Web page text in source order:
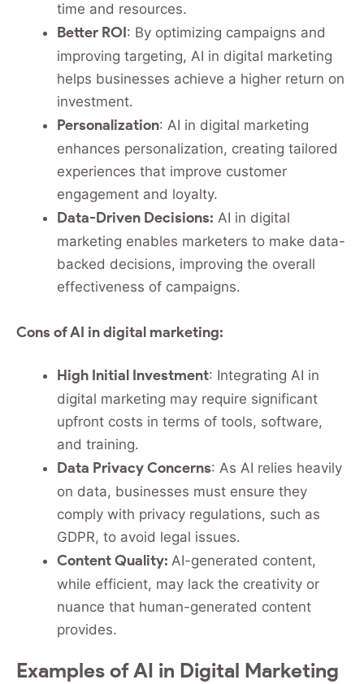
time and resources.
Better ROI: By optimizing campaigns and
improving targeting, AI in digital marketing
helps businesses achieve a higher return on
investment.
Personalization: AI in digital marketing
enhances personalization, creating tailored
experiences that improve customer
engagement and loyalty.
Data-Driven Decisions: AI in digital
marketing enables marketers to make data-
backed decisions, improving the overall
effectiveness of campaigns.
Cons of AI in digital marketing:
High Initial Investment: Integrating AI in
digital marketing may require significant
upfront costs in terms of tools, software,
and training.
Data Privacy Concerns: As AI relies heavily
on data, businesses must ensure they
comply with privacy regulations, such as
GDPR, to avoid legal issues.
Content Quality: AI-generated content,
while efficient, may lack the creativity or
nuance that human-generated content
provides.
Examples of AI in Digital Marketing